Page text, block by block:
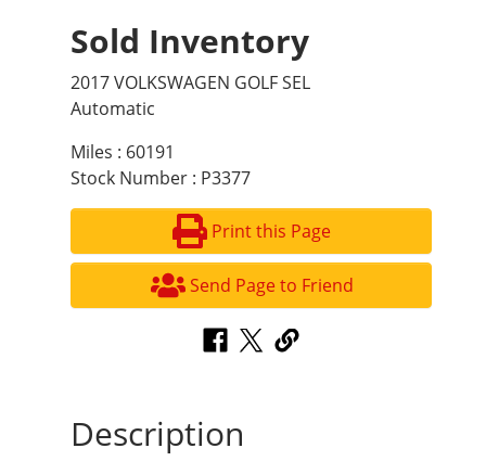
Sold Inventory
2017 VOLKSWAGEN GOLF SEL
Automatic
Miles : 60191
Stock Number : P3377
Print this Page
Send Page to Friend
Description